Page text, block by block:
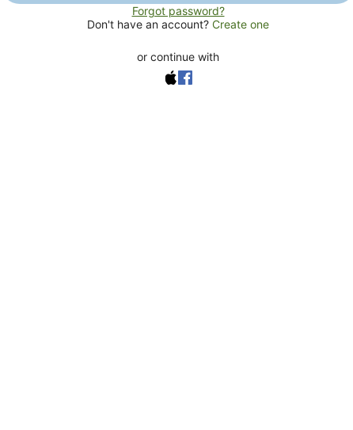
Forgot password?
Don't have an account? Create one
or continue with